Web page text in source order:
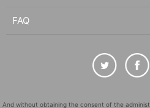
FAQ
And without obtaining the consent of the